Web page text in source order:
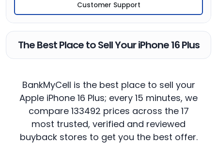
Customer Support
The Best Place to Sell Your iPhone 16 Plus
BankMyCell is the best place to sell your
Apple iPhone 16 Plus; every 15 minutes, we
compare 133492 prices across the 17
most trusted, verified and reviewed
buyback stores to get you the best offer.